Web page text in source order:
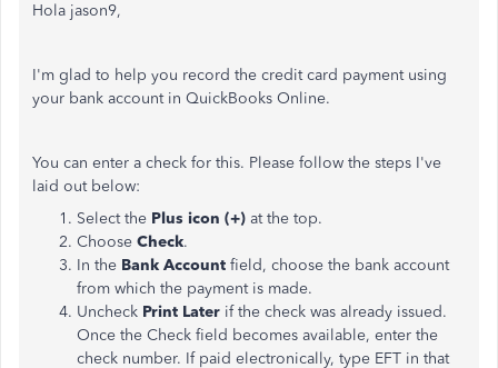
Hola jason9,
I'm glad to help you record the credit card payment using
your bank account in QuickBooks Online.
You can enter a check for this. Please follow the steps I've
laid out below:
Select the Plus icon (+) at the top.
Choose Check.
In the Bank Account field, choose the bank account
from which the payment is made.
Uncheck Print Later if the check was already issued.
Once the Check field becomes available, enter the
check number. If paid electronically, type EFT in that